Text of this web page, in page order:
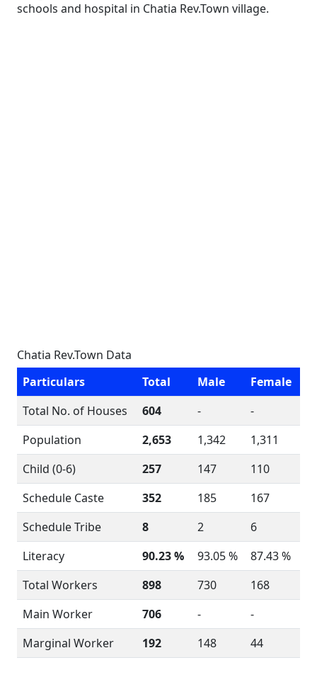
schools and hospital in Chatia Rev.Town village.
Chatia Rev.Town Data
Particulars
Total Male
Female
Total No. of Houses
604 -
-
Population
2,653 1,342
1,311
Child (0-6)
257 147
110
Schedule Caste
352 185
167
Schedule Tribe
8 2
6
Literacy
90.23 % 93.05 %
87.43 %
Total Workers
898 730
168
Main Worker
706 -
-
Marginal Worker
192 148 44